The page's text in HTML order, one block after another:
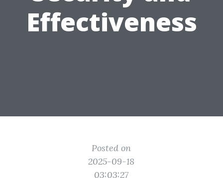
Effectiveness
Posted on
2025-09-18
03:03:27